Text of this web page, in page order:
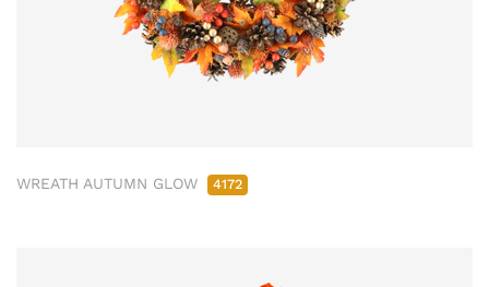
WREATH AUTUMN GLOW 4172